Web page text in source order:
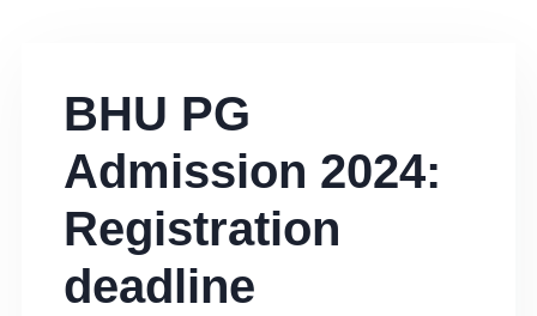
BHU PG
Admission 2024:
Registration
deadline